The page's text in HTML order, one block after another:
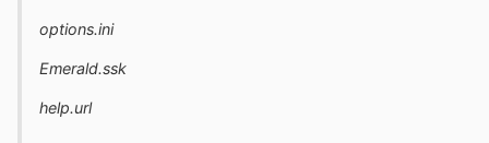
options.ini
Emerald.ssk
help.url